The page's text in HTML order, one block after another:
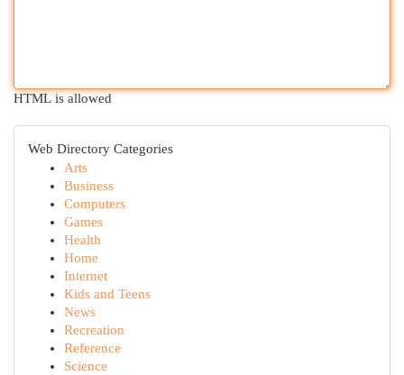
HTML is allowed
Web Directory Categories
Arts
Business
Computers
Games
Health
Home
Internet
Kids and Teens
News
Recreation
Reference
Science